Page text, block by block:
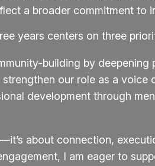
a broader commitment to
years centers on three
building by deepening
our role as a voice
development through
about connection,
I am eager to